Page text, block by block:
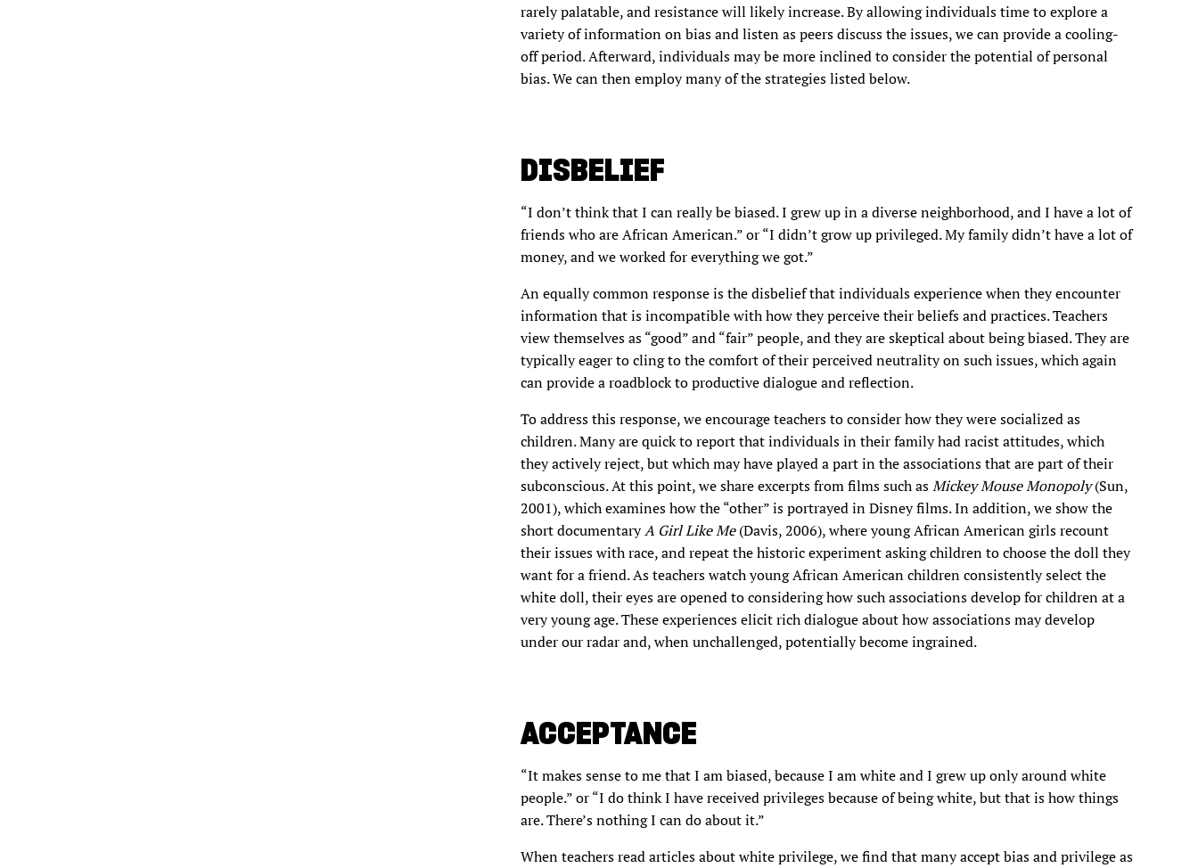
rarely palatable, and resistance will likely increase. By allowing individuals time to explore a
variety of information on bias and listen as peers discuss the issues, we can provide a cooling-
off period. Afterward, individuals may be more inclined to consider the potential of personal
bias. We can then employ many of the strategies listed below.
DISBELIEF
“I don’t think that I can really be biased. I grew up in a diverse neighborhood, and I have a lot of
friends who are African American.” or “I didn’t grow up privileged. My family didn’t have a lot of
money, and we worked for everything we got.”
An equally common response is the disbelief that individuals experience when they encounter
information that is incompatible with how they perceive their beliefs and practices. Teachers
view themselves as “good” and “fair” people, and they are skeptical about being biased. They are
typically eager to cling to the comfort of their perceived neutrality on such issues, which again
can provide a roadblock to productive dialogue and reflection.
To address this response, we encourage teachers to consider how they were socialized as
children. Many are quick to report that individuals in their family had racist attitudes, which
they actively reject, but which may have played a part in the associations that are part of their
subconscious. At this point, we share excerpts from films such asMickey Mouse Monopoly(Sun,
2001), which examines how the “other” is portrayed in Disney films. In addition, we show the
short documentaryA Girl Like Me(Davis, 2006), where young African American girls recount
their issues with race, and repeat the historic experiment asking children to choose the doll they
want for a friend. As teachers watch young African American children consistently select the
white doll, their eyes are opened to considering how such associations develop for children at a
very young age. These experiences elicit rich dialogue about how associations may develop
under our radar and, when unchallenged, potentially become ingrained.
ACCEPTANCE
“It makes sense to me that I am biased, because I am white and I grew up only around white
people.” or “I do think I have received privileges because of being white, but that is how things
are. There’s nothing I can do about it.”
When teachers read articles about white privilege, we find that many accept bias and privilege as